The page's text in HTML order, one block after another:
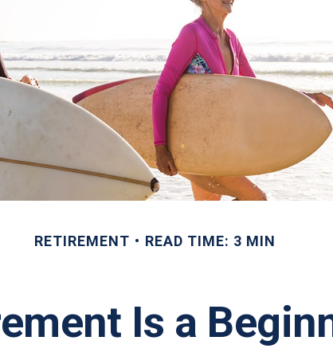
RETIREMENT READ TIME: 3 MIN
Is a